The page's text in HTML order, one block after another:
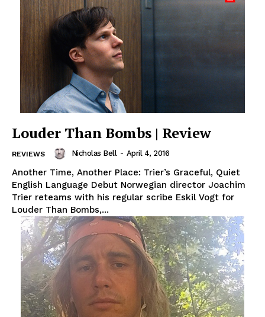
Louder Than Bombs | Review
REVIEWS Nicholas Bell - April 4, 2016
Another Time, Another Place: Trier’s Graceful, Quiet
English Language Debut Norwegian director Joachim
Trier reteams with his regular scribe Eskil Vogt for
Louder Than Bombs,...